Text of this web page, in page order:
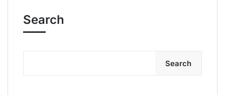
Search
Search